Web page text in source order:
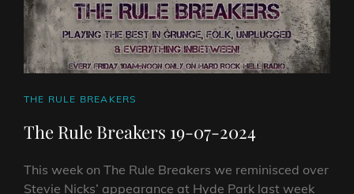
CAT
THE RULE BREAKERS
The Rule Breakers 19-07-2024
This week on The Rule Breakers we reminisced over
Stevie Nicks’ appearance at Hyde Park last week